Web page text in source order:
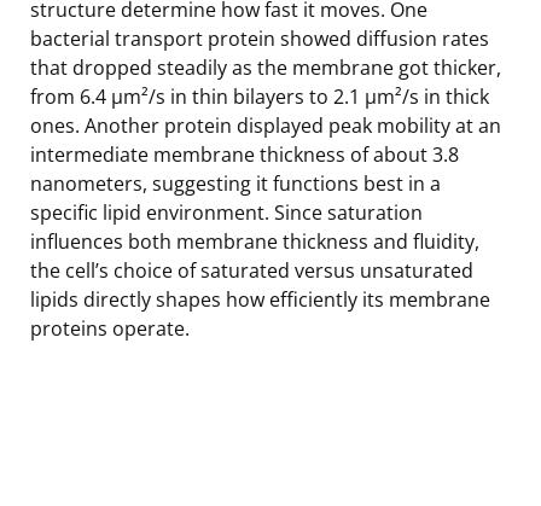
structure determine how fast it moves. One
bacterial transport protein showed diffusion rates
that dropped steadily as the membrane got thicker,
from 6.4 µm²/s in thin bilayers to 2.1 µm²/s in thick
ones. Another protein displayed peak mobility at an
intermediate membrane thickness of about 3.8
nanometers, suggesting it functions best in a
specific lipid environment. Since saturation
influences both membrane thickness and fluidity,
the cell’s choice of saturated versus unsaturated
lipids directly shapes how efficiently its membrane
proteins operate.